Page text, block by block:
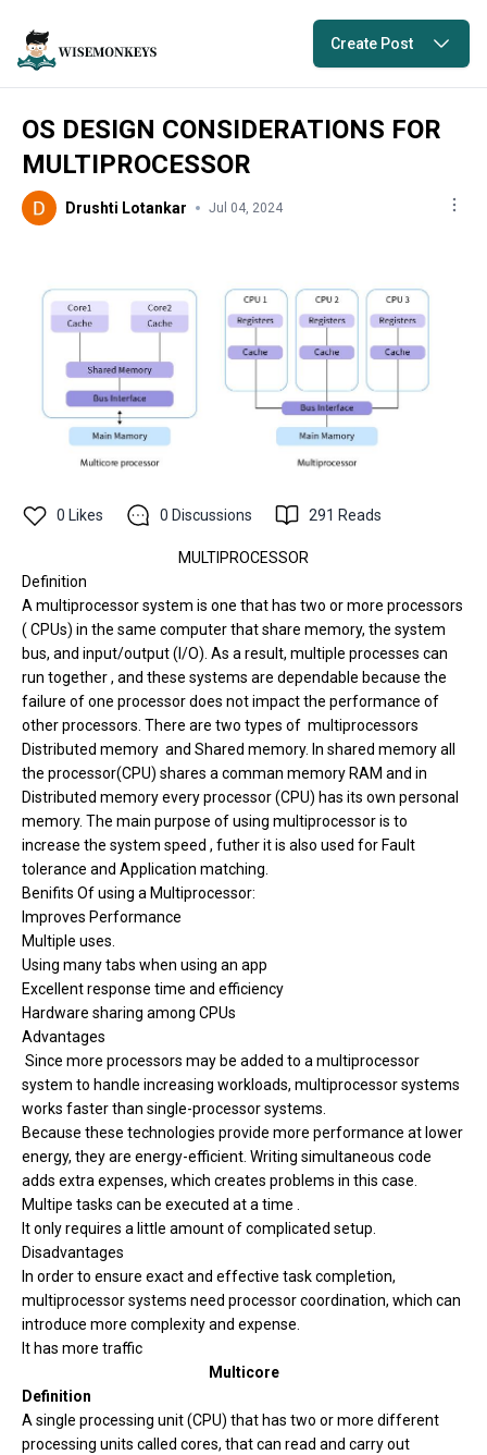
Create Post
OS DESIGN CONSIDERATIONS FOR
MULTIPROCESSOR
Drushti Lotankar Jul 04, 2024
0 Likes 0 Discussions 291 Reads
MULTIPROCESSOR
Definition
A multiprocessor system is one that has two or more processors
( CPUs) in the same computerthat share memory, the system
bus, and input/output (I/O). As a result, multiple processes can
run together , and these systems are dependable because the
failure of one processor does not impact the performance of
other processors. There are two types of multiprocessors
Distributed memory and Shared memory. In shared memory all
the processor(CPU) shares a comman memory RAM and in
Distributed memory every processor (CPU) has its own personal
memory. The main purpose of using multiprocessor is to
increase the system speed , futher it is also used for Fault
tolerance and Application matching.
Benifits Of using a Multiprocessor:
Improves Performance
Multiple uses.
Using many tabs when using an app
Excellent response time and efficiency
Hardware sharing among CPUs
Advantages
Since more processors may be added to a multiprocessor
system to handle increasing workloads, multiprocessor systems
works faster than single-processor systems.
Because these technologies provide more performance at lower
energy, they are energy-efficient. Writing simultaneous code
adds extra expenses, which creates problems in this case.
Multipe tasks can be executed at a time .
It only requires a little amount of complicated setup.
Disadvantages
In order to ensure exact and effective task completion,
multiprocessor systems need processor coordination, which can
introduce more complexity and expense.
It has more traffic
Multicore
Definition
A single processing unit (CPU) that has two or more different
processing units called cores, that can read and carry out